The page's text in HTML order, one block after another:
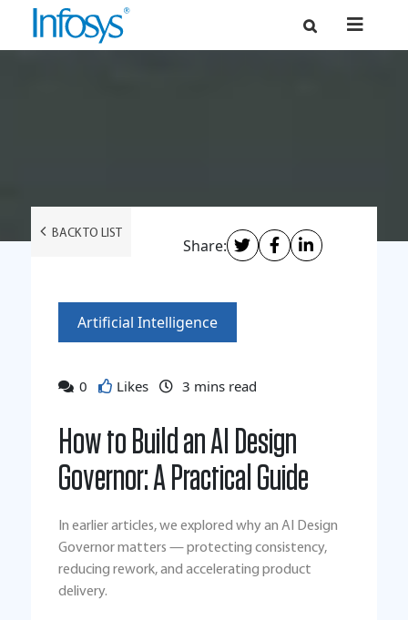
BACK TO LIST
Share:
Artificial Intelligence
0 Likes 3 mins read
How to Build an AI Design
Governor: A Practical Guide
In earlier articles, we explored why an AI Design
Governor matters — protecting consistency,
reducing rework, and accelerating product
delivery.